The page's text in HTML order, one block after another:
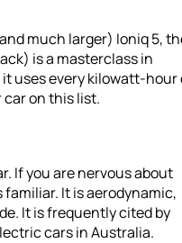
much larger) Ioniq 5,
is a masterclass in
uses every kilowatt-hour
on this list.
If you are nervous about
It is aerodynamic,
It is frequently cited by
cars in Australia.